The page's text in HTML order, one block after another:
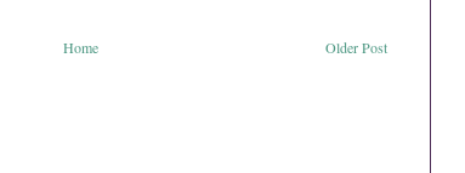
Older Post
Home